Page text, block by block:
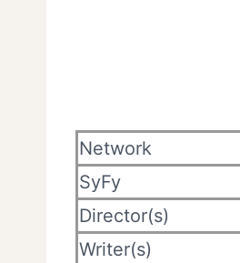
Network
SyFy
Director(s)
Writer(s)